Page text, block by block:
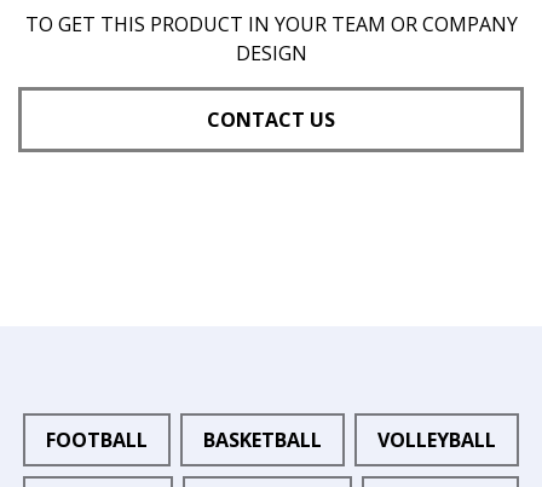
TO GET THIS PRODUCT IN YOUR TEAM OR COMPANY
DESIGN
CONTACT US
FOOTBALL BASKETBALL VOLLEYBALL